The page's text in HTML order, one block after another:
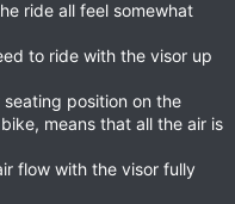
ride all feel somewhat
to ride with the visor up
position on the
means that all the air is
flow with the visor fully